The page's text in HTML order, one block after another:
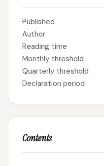
Published
Author
Reading time
Monthly threshold
Quarterly threshold
Declaration period
Contents